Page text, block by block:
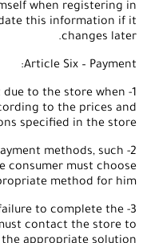
when registering in
this information if it
changes later.
Article Six – Payment:
due to the store when
to the prices and
specified in the store.
methods, such
consumer must choose
method for him.
failure to complete the
contact the store to